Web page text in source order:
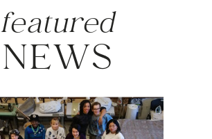
NEWS
featured